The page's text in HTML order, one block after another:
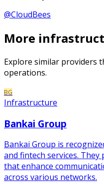
@CloudBees
More
Explore similar providers
operations.
BG
Infrastructure
Bankai Group
Bankai Group is
and fintech services.
that enhance
across various networks.